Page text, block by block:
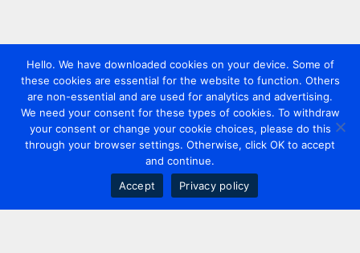
Hello. We have downloaded cookies on your device. Some of
these cookies are essential for the website to function. Others
are non-essential and are used for analytics and advertising.
We need your consent for these types of cookies. To withdraw
your consent or change your cookie choices, please do this
through your browser settings. Otherwise, click OK to accept
and continue.
Accept
Privacy policy